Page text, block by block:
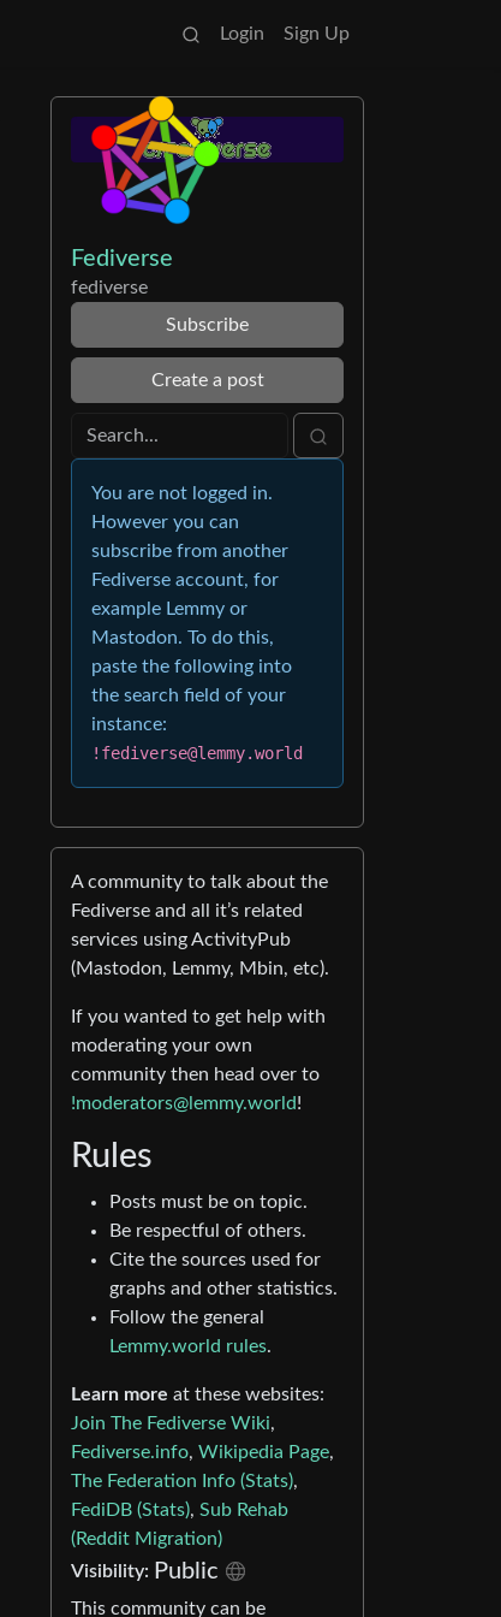
Login Sign Up
Fediverse
fediverse
Subscribe
Create a post
You are not logged in.
However you can
subscribe from another
Fediverse account, for
example Lemmy or
Mastodon. To do this,
paste the following into
the search field of your
instance:
!fediverse@lemmy.world
A community to talk about the
Fediverse and all it’s related
services using ActivityPub
(Mastodon, Lemmy, Mbin, etc).
If you wanted to get help with
moderating your own
community then head over to
!moderators@lemmy.world!
Rules
Posts must be on topic.
Be respectful of others.
Cite the sources used for
graphs and other statistics.
Follow the general
Lemmy.world rules.
Learn more at these websites:
Join The Fediverse Wiki,
Fediverse.info, Wikipedia Page,
The Federation Info (Stats),
FediDB (Stats), Sub Rehab
(Reddit Migration)
Visibility: Public
This community can be